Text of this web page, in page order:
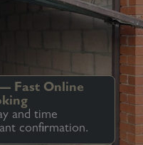
Fast Online
and time
confirmation.